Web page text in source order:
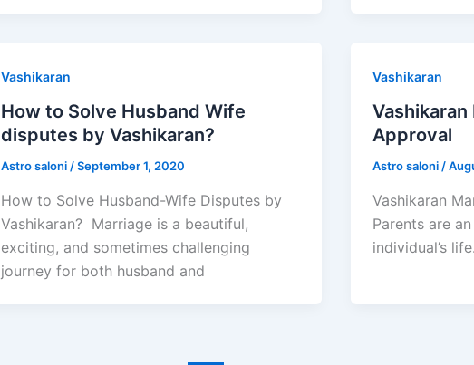
Vashikaran
How to Solve Husband Wife
disputes by Vashikaran?
Astro saloni /September 1, 2020
How to Solve Husband-Wife Disputes by
Vashikaran? Marriage is a beautiful,
exciting, and sometimes challenging
journey for both husband and
Vashikaran
Approval
Astro saloni /
Vashikaran
Parents are
individual’s